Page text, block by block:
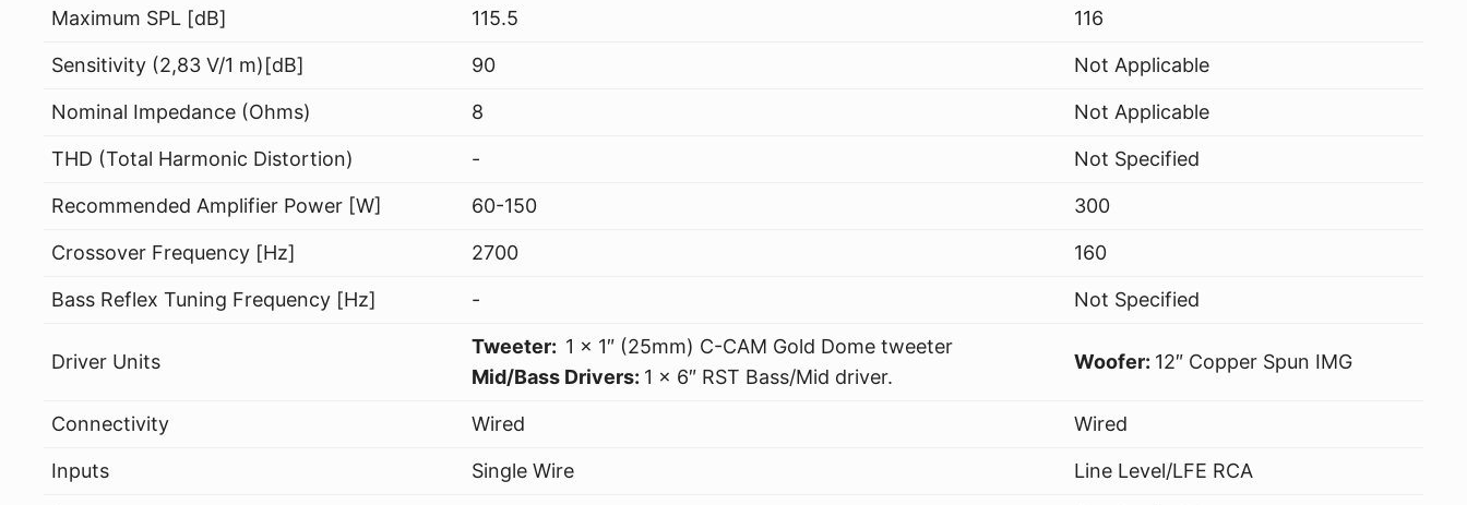
Maximum SPL [dB] 115.5 116
Sensitivity (2,83 V/1 m)[dB] 90 Not Applicable
Nominal Impedance (Ohms) 8 Not Applicable
THD (Total Harmonic Distortion) - Not Specified
Recommended Amplifier Power [W] 60-150 300
Crossover Frequency [Hz] 2700 160
Bass Reflex Tuning Frequency [Hz] - Not Specified
Driver Units
Tweeter: 1 x 1″ (25mm) C-CAM Gold Dome tweeter
Mid/Bass Drivers: 1 x 6″ RST Bass/Mid driver.
Woofer: 12″ Copper Spun IMG
Connectivity Wired Wired
Inputs Single Wire Line Level/LFE RCA